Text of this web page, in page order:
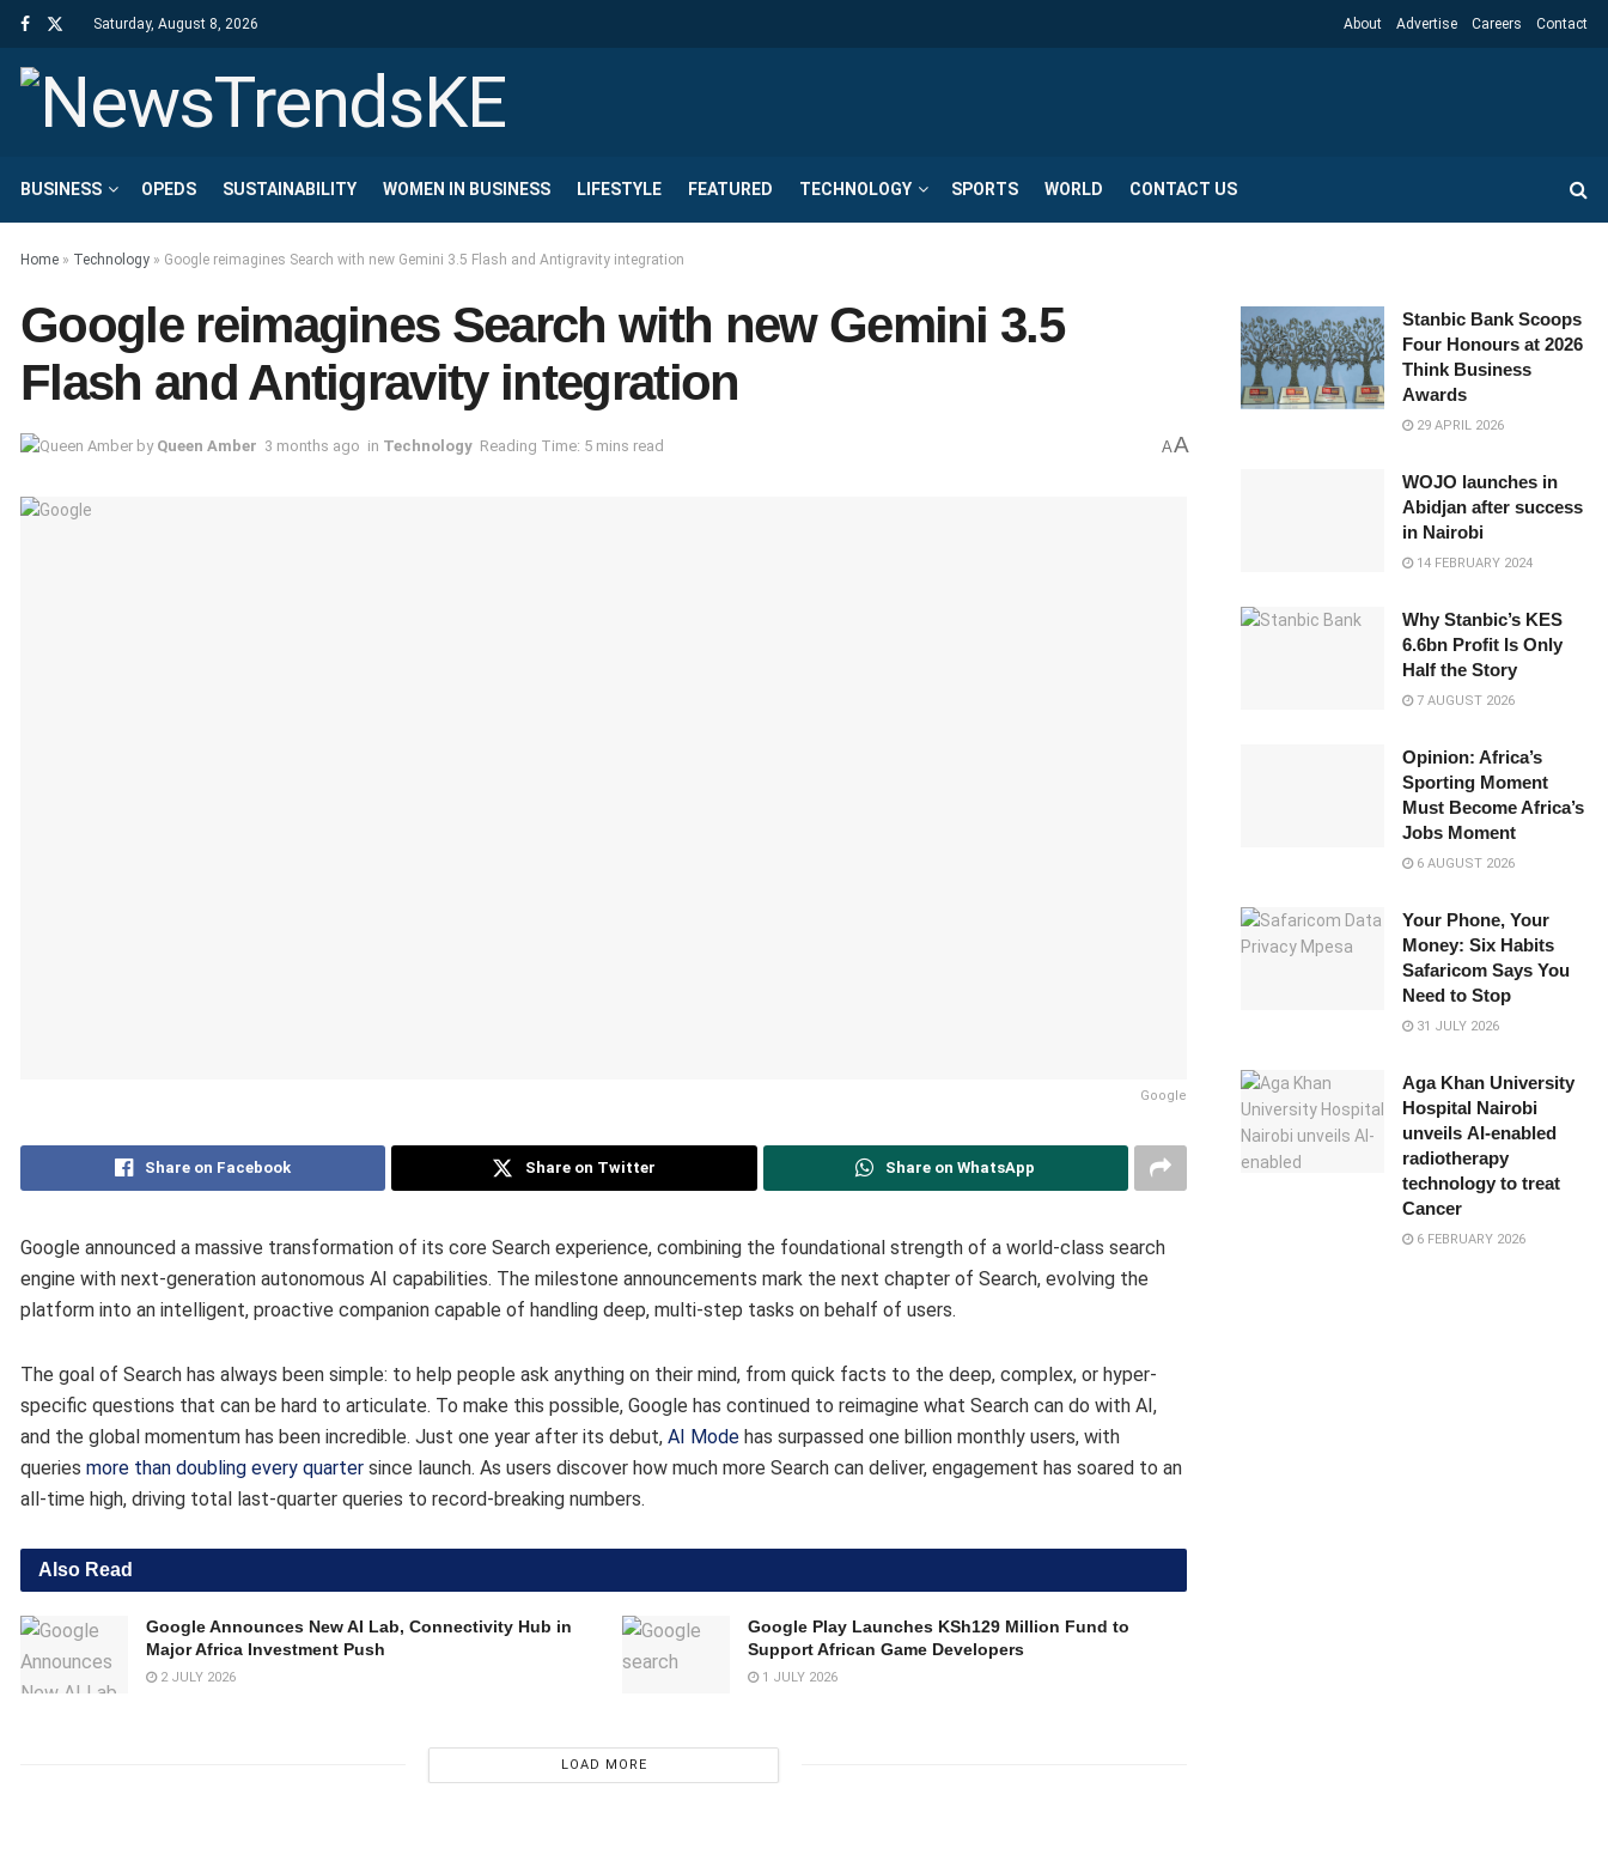
Saturday, August 8, 2026 About Advertise Careers Contact
BUSINESS OPEDS SUSTAINABILITY WOMEN IN BUSINESS LIFESTYLE FEATURED TECHNOLOGY SPORTS WORLD CONTACT US
Home » Technology » Google reimagines Search with new Gemini 3.5 Flash and Antigravity integration
Google reimagines Search with new Gemini 3.5
Flash and Antigravity integration
by Queen Amber 3 months ago in Technology Reading Time: 5 mins read AA
Google
Share on Facebook Share on Twitter Share on WhatsApp
Google announced a massive transformation of its core Search experience, combining the foundational strength of a world-class search
engine with next-generation autonomous AI capabilities. The milestone announcements mark the next chapter of Search, evolving the
platform into an intelligent, proactive companion capable of handling deep, multi-step tasks on behalf of users.
The goal of Search has always been simple: to help people ask anything on their mind, from quick facts to the deep, complex, or hyper-
specific questions that can be hard to articulate. To make this possible, Google has continued to reimagine what Search can do with AI,
and the global momentum has been incredible. Just one year after its debut, AI Mode has surpassed one billion monthly users, with
queries more than doubling every quarter since launch. As users discover how much more Search can deliver, engagement has soared to an
all-time high, driving total last-quarter queries to record-breaking numbers.
Also Read
Google Announces New AI Lab, Connectivity Hub in
Major Africa Investment Push
2 JULY 2026
Google Play Launches KSh129 Million Fund to
Support African Game Developers
1 JULY 2026
LOAD MORE
Stanbic Bank Scoops
Four Honours at 2026
Think Business
Awards
29 APRIL 2026
WOJO launches in
Abidjan after success
in Nairobi
14 FEBRUARY 2024
Why Stanbic’s KES
6.6bn Profit Is Only
Half the Story
7 AUGUST 2026
Opinion: Africa’s
Sporting Moment
Must Become Africa’s
Jobs Moment
6 AUGUST 2026
Your Phone, Your
Money: Six Habits
Safaricom Says You
Need to Stop
31 JULY 2026
Aga Khan University
Hospital Nairobi
unveils AI-enabled
radiotherapy
technology to treat
Cancer
6 FEBRUARY 2026